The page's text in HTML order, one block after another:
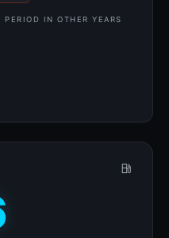
IN OTHER YEARS